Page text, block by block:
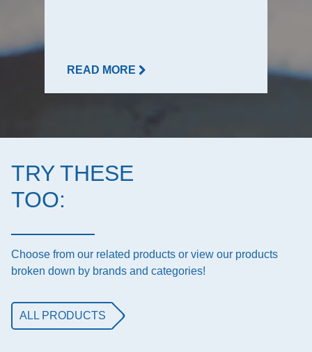
READ MORE
TRY THESE
TOO:
Choose from our related products or view our products
broken down by brands and categories!
ALL PRODUCTS